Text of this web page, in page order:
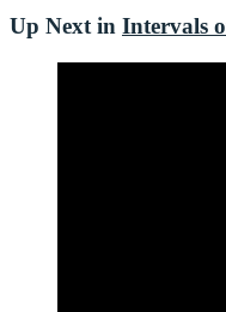
Up Next in Intervals